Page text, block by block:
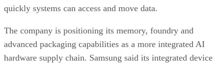
quickly systems can access and move data.
The company is positioning its memory, foundry and
advanced packaging capabilities as a more integrated AI
hardware supply chain. Samsung said its integrated device